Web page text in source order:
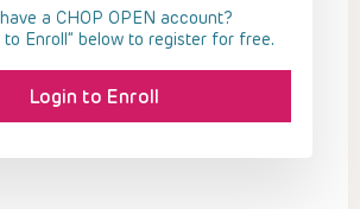
a CHOP OPEN account?
to Enroll” below to register for free.
Login to Enroll